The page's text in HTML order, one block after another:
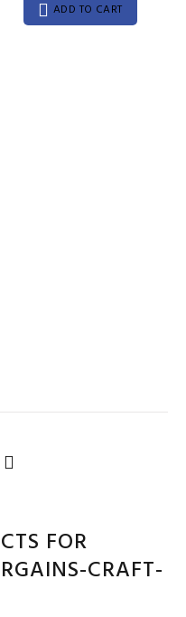
ADD TO CART
FOR
CRAFT-